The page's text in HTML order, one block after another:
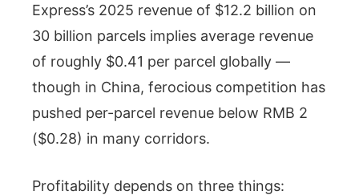
Express’s 2025 revenue of $12.2 billion on
30 billion parcels implies average revenue
of roughly $0.41 per parcel globally —
though in China, ferocious competition has
pushed per-parcel revenue below RMB 2
($0.28) in many corridors.
Profitability depends on three things: